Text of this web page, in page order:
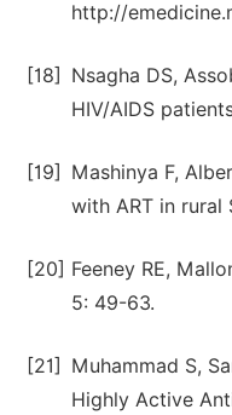
http://
[18]
Nsagha DS,
HIV/AIDS
[19]
Mashinya F,
with ART in rural
[20] Feeney RE,
5: 49-63.
[21]
Muhammad S,
Highly Active